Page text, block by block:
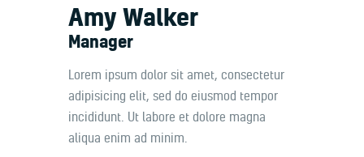
Amy Walker
Manager
Lorem ipsum dolor sit amet, consectetur
adipisicing elit, sed do eiusmod tempor
incididunt. Ut labore et dolore magna
aliqua enim ad minim.